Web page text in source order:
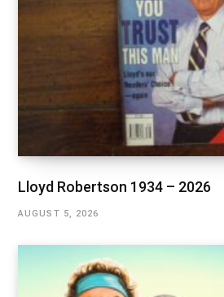
Lloyd Robertson 1934 – 2026
AUGUST 5, 2026